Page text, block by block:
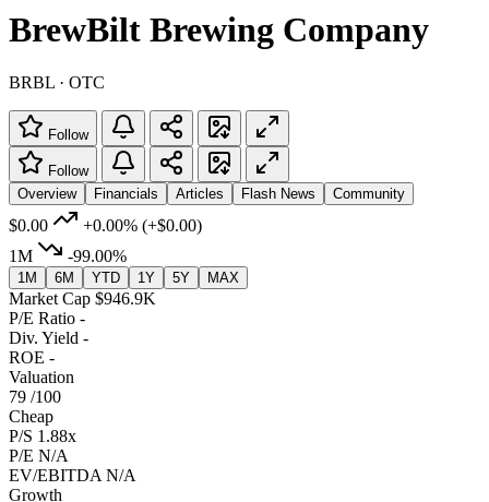
BrewBilt Brewing Company
BRBL · OTC
Follow
Follow
Overview
Financials Articles Flash News Community
$0.00 +0.00% (+$0.00)
1M
-99.00%
1M 6M YTD 1Y 5Y MAX
Market Cap $946.9K
P/E Ratio -
Div. Yield -
ROE -
Valuation
79 /100
Cheap
P/S 1.88x
P/E N/A
EV/EBITDA N/A
Growth